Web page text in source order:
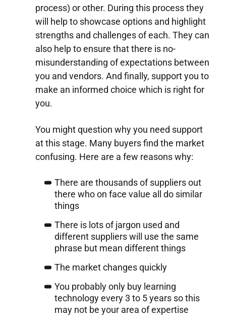
process) or other. During this process they
will help to showcase options and highlight
strengths and challenges of each. They can
also help to ensure that there is no-
misunderstanding of expectations between
you and vendors. And finally, support you to
make an informed choice which is right for
you.
You might question why you need support
at this stage. Many buyers find the market
confusing. Here are a few reasons why:
There are thousands of suppliers out
there who on face value all do similar
things
There is lots of jargon used and
different suppliers will use the same
phrase but mean different things
The market changes quickly
You probably only buy learning
technology every 3 to 5 years so this
may not be your area of expertise